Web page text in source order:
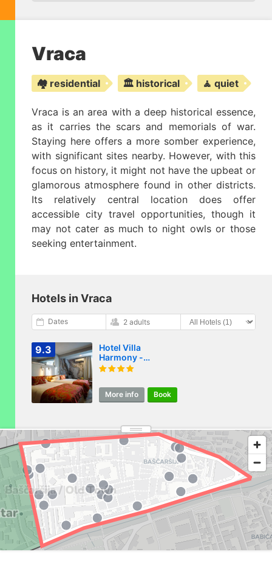
Vraca
🏘️ residential 🏛️ historical 🧘 quiet
Vraca is an area with a deep historical essence,
as it carries the scars and memorials of war.
Staying here offers a more somber experience,
with significant sites nearby. However, with this
focus on history, it might not have the upbeat or
glamorous atmosphere found in other districts.
Its relatively central location does offer
accessible city travel opportunities, though it
may not cater as much to night owls or those
seeking entertainment.
Hotels in Vraca
Dates 2 adults
9.3
Hotel Villa
Harmony -
Panoramic View &
More info Book